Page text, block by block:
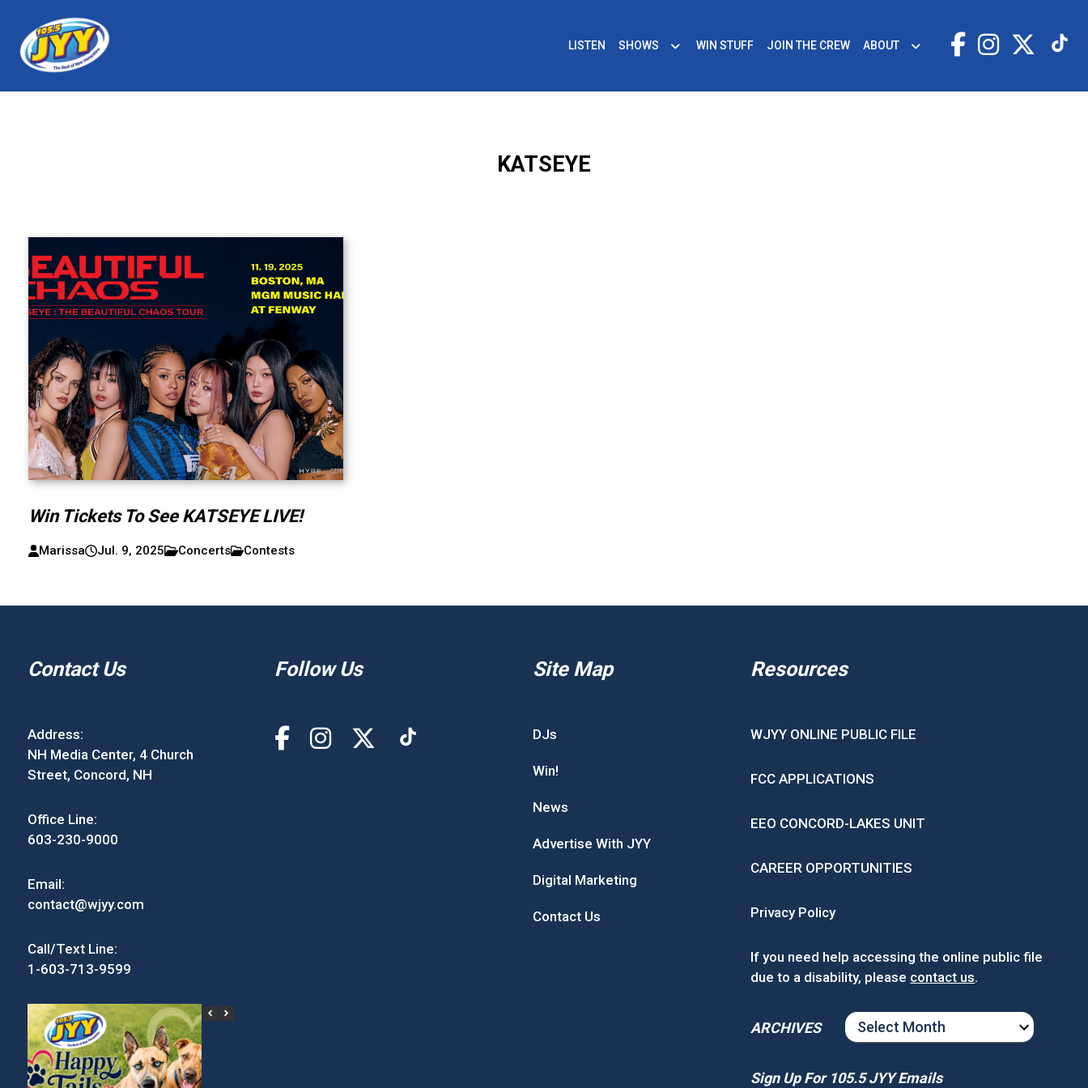
LISTEN SHOWS WIN STUFF JOIN THE CREW ABOUT
KATSEYE
Win Tickets To See KATSEYE LIVE!
Marissa Jul. 9, 2025 Concerts Contests
Contact Us
Address:
NH Media Center, 4 Church
Street, Concord, NH
Office Line:
603-230-9000
Email:
contact@wjyy.com
Call/Text Line:
1-603-713-9599
Follow Us Site Map
DJs
Win!
News
Advertise With JYY
Digital Marketing
Contact Us
Resources
WJYY ONLINE PUBLIC FILE
FCC APPLICATIONS
EEO CONCORD-LAKES UNIT
CAREER OPPORTUNITIES
Privacy Policy
If you need help accessing the online public file
due to a disability, please contact us.
ARCHIVES
ARCHIVES
Sign Up For 105.5 JYY Emails